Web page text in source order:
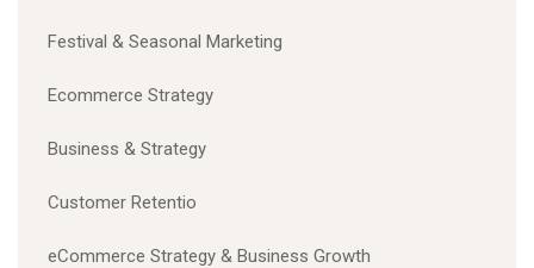
Festival & Seasonal Marketing
Ecommerce Strategy
Business & Strategy
Customer Retentio
eCommerce Strategy & Business Growth